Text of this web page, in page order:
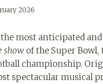
2026
most anticipated
show of the Super
championship.
spectacular musical